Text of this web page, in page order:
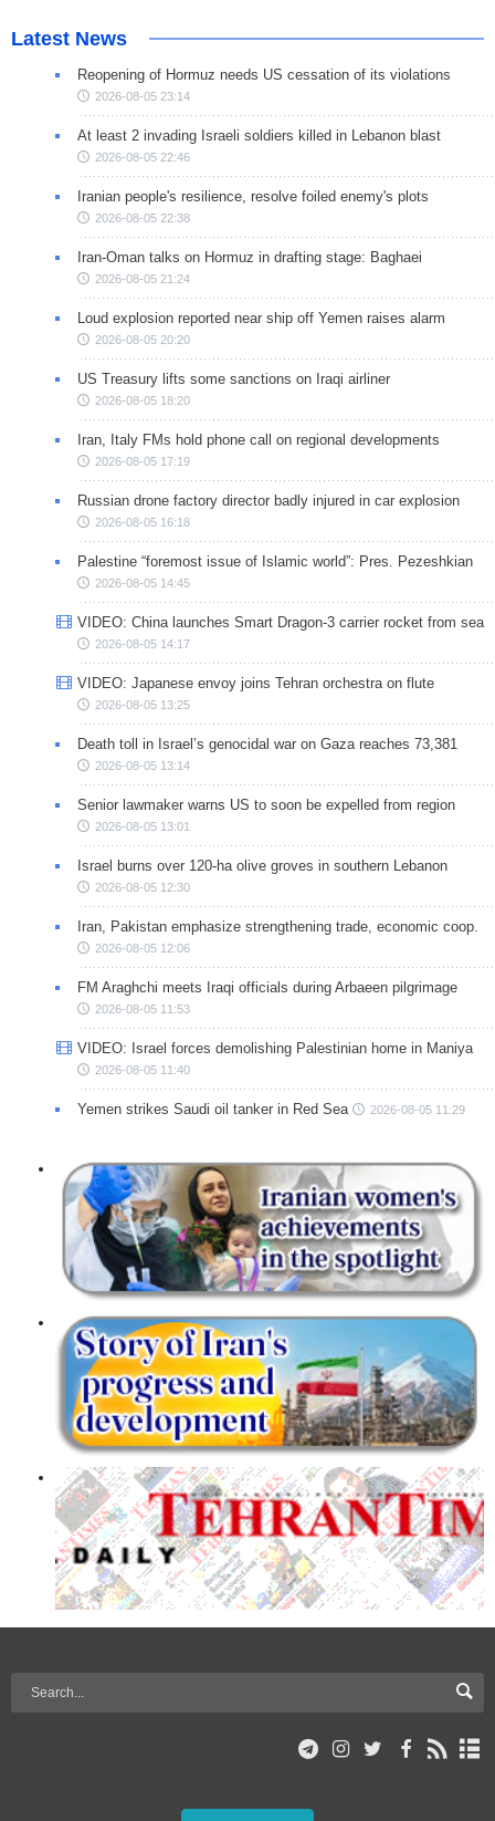
Latest News
Reopening of Hormuz needs US cessation of its violations
2026-08-05 23:14
At least 2 invading Israeli soldiers killed in Lebanon blast
2026-08-05 22:46
Iranian people's resilience, resolve foiled enemy's plots
2026-08-05 22:38
Iran-Oman talks on Hormuz in drafting stage: Baghaei
2026-08-05 21:24
Loud explosion reported near ship off Yemen raises alarm
2026-08-05 20:20
US Treasury lifts some sanctions on Iraqi airliner
2026-08-05 18:20
Iran, Italy FMs hold phone call on regional developments
2026-08-05 17:19
Russian drone factory director badly injured in car explosion
2026-08-05 16:18
Palestine “foremost issue of Islamic world”: Pres. Pezeshkian
2026-08-05 14:45
VIDEO: China launches Smart Dragon-3 carrier rocket from sea
2026-08-05 14:17
VIDEO: Japanese envoy joins Tehran orchestra on flute
2026-08-05 13:25
Death toll in Israel’s genocidal war on Gaza reaches 73,381
2026-08-05 13:14
Senior lawmaker warns US to soon be expelled from region
2026-08-05 13:01
Israel burns over 120-ha olive groves in southern Lebanon
2026-08-05 12:30
Iran, Pakistan emphasize strengthening trade, economic coop.
2026-08-05 12:06
FM Araghchi meets Iraqi officials during Arbaeen pilgrimage
2026-08-05 11:53
VIDEO: Israel forces demolishing Palestinian home in Maniya
2026-08-05 11:40
Yemen strikes Saudi oil tanker in Red Sea 2026-08-05 11:29